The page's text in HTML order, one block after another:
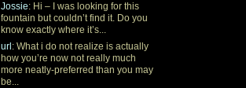
Jossie: Hi – I was looking for this
fountain but couldn’t find it. Do you
know exactly where it’s...
url : What i do not realize is actually
how you’re now not really much
more neatly-preferred than you may
be...